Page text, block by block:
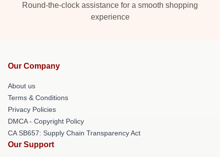
Round-the-clock assistance for a smooth shopping
experience
Our Company
About us
Terms & Conditions
Privacy Policies
DMCA - Copyright Policy
CA SB657: Supply Chain Transparency Act
Our Support